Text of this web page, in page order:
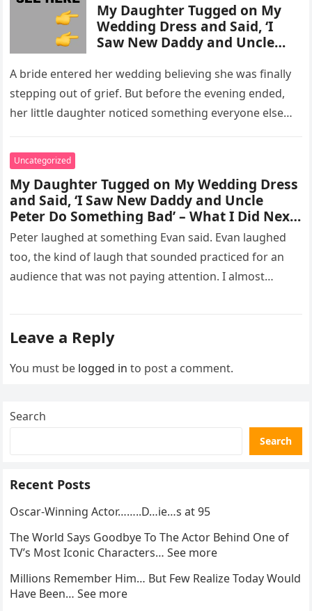
My Daughter Tugged on My
Wedding Dress and Said, ‘I
Saw New Daddy and Uncle
What I Did Next Sh0cked All
200 Guests
A bride entered her wedding believing she was finally
stepping out of grief. But before the evening ended,
her little daughter noticed something everyone else
Uncategorized
My Daughter Tugged on My Wedding Dress
and Said, ‘I Saw New Daddy and Uncle
Peter Do Something Bad’ – What I Did Next
Sh0cked All 200 Guests – Part 2
Peter laughed at something Evan said. Evan laughed
too, the kind of laugh that sounded practiced for an
audience that was not paying attention. I almost
Leave a Reply
You must be logged in to post a comment.
Search
Search
Recent Posts
Oscar-Winning Actor……..D…ie…s at 95
The World Says Goodbye To The Actor Behind One of
TV’s Most Iconic Characters… See more
Millions Remember Him… But Few Realize Today Would
Have Been… See more